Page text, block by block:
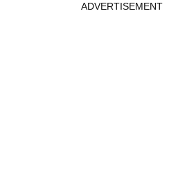
ADVERTISEMENT